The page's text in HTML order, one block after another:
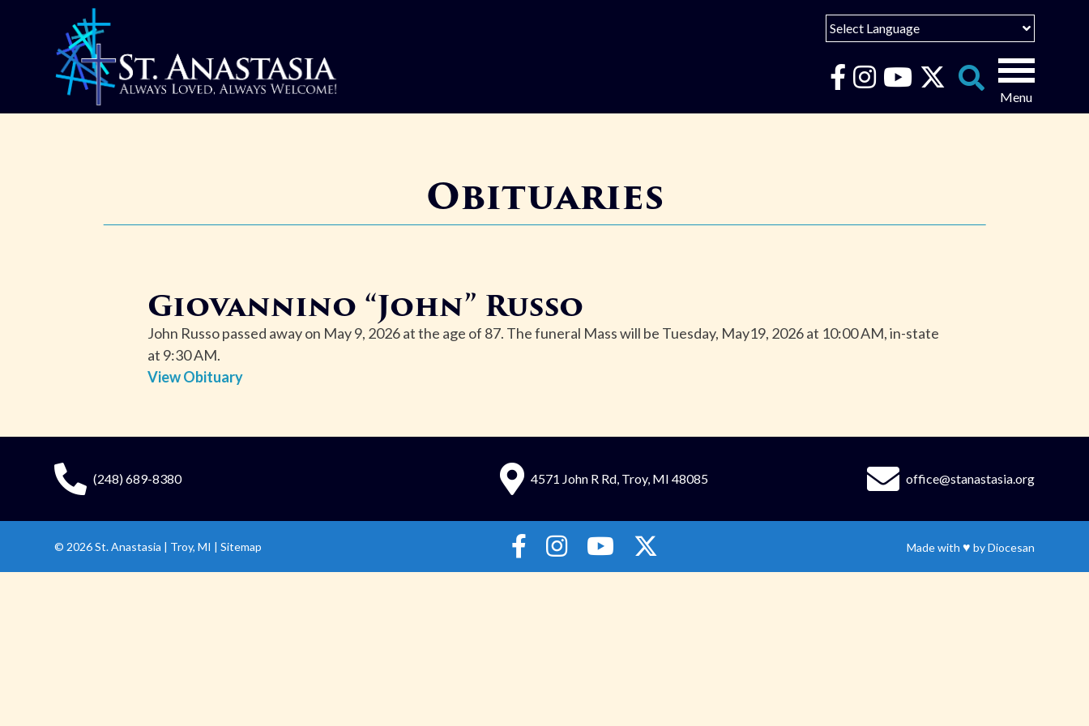
Select Language
English
Obituaries
Giovannino “John” Russo
John Russo passed away on May 9, 2026 at the age of 87. The funeral Mass will be Tuesday, May19, 2026 at 10:00 AM, in-state
at 9:30 AM.
View Obituary
(248) 689-8380 4571 John R Rd, Troy, MI 48085 office@stanastasia.org
© 2026St. Anastasia | Troy, MI |Sitemap Made with ♥ byDiocesan